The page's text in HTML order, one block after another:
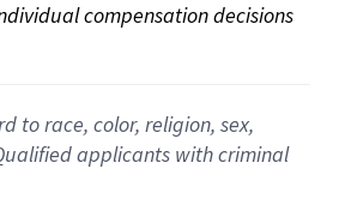
compensation decisions
to race, color, religion, sex,
applicants with criminal